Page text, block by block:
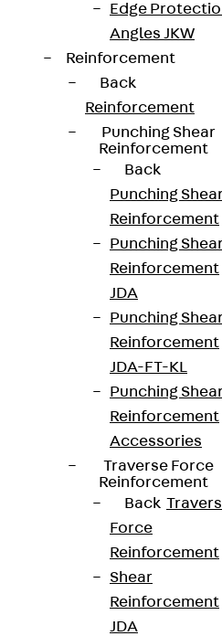
Edge
Angles JKW
Reinforcement
Back
Reinforcement
Punching Shear
Reinforcement
Back
Punching
Reinforcement
Punching
Reinforcement
JDA
Punching
Reinforcement
JDA-FT-KL
Punching
Reinforcement
Accessories
Traverse Force
Reinforcement
Back
Force
Reinforcement
Shear
Reinforcement
JDA